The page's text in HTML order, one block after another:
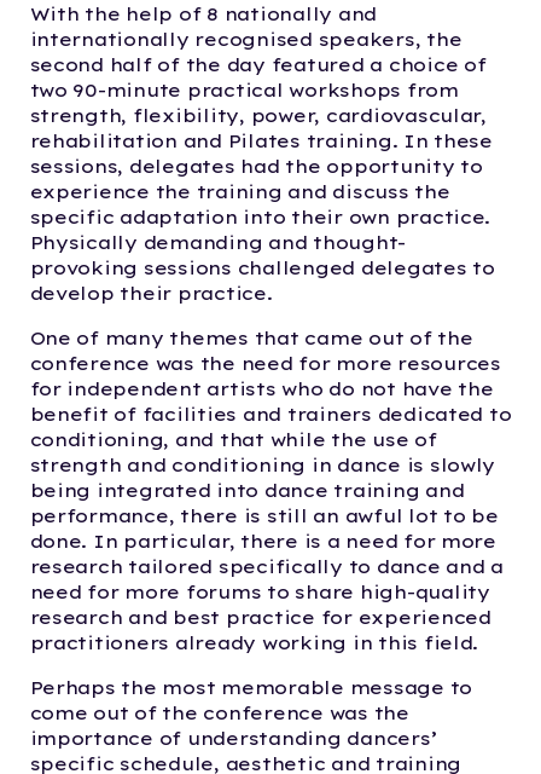
With the help of 8 nationally and
internationally recognised speakers, the
second half of the day featured a choice of
two 90-minute practical workshops from
strength, flexibility, power, cardiovascular,
rehabilitation and Pilates training. In these
sessions, delegates had the opportunity to
experience the training and discuss the
specific adaptation into their own practice.
Physically demanding and thought-
provoking sessions challenged delegates to
develop their practice.
One of many themes that came out of the
conference was the need for more resources
for independent artists who do not have the
benefit of facilities and trainers dedicated to
conditioning, and that while the use of
strength and conditioning in dance is slowly
being integrated into dance training and
performance, there is still an awful lot to be
done. In particular, there is a need for more
research tailored specifically to dance and a
need for more forums to share high-quality
research and best practice for experienced
practitioners already working in this field.
Perhaps the most memorable message to
come out of the conference was the
importance of understanding dancers’
specific schedule, aesthetic and training